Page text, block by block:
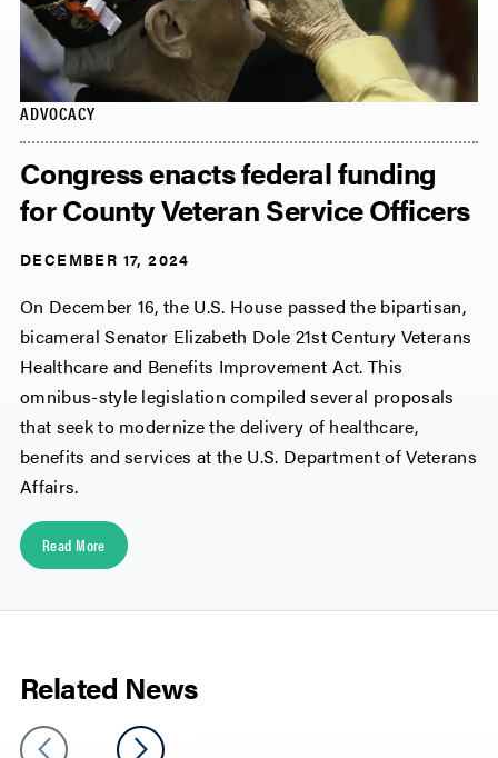
ADVOCACY
Congress enacts federal funding
for County Veteran Service Officers
DECEMBER 17, 2024
On December 16, the U.S. House passed the bipartisan,
bicameral Senator Elizabeth Dole 21st Century Veterans
Healthcare and Benefits Improvement Act. This
omnibus-style legislation compiled several proposals
that seek to modernize the delivery of healthcare,
benefits and services at the U.S. Department of Veterans
Affairs.
Read More
Related News